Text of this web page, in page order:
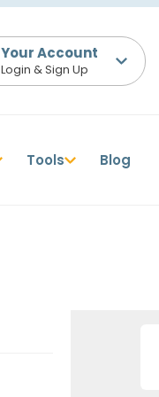
Your Account
Tools Blog